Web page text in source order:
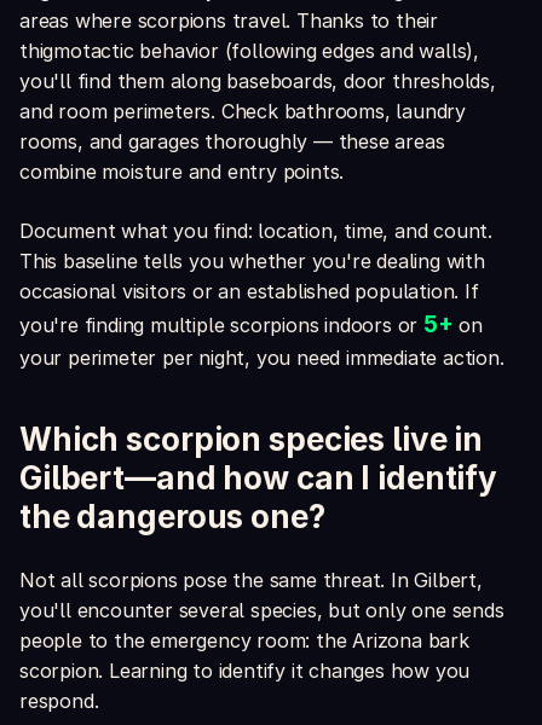
areas where scorpions travel. Thanks to their
thigmotactic behavior (following edges and walls),
you'll find them along baseboards, door thresholds,
and room perimeters. Check bathrooms, laundry
rooms, and garages thoroughly — these areas
combine moisture and entry points.
Document what you find: location, time, and count.
This baseline tells you whether you're dealing with
occasional visitors or an established population. If
you're finding multiple scorpions indoors or 5+ on
your perimeter per night, you need immediate action.
Which scorpion species live in
Gilbert—and how can I identify
the dangerous one?
Not all scorpions pose the same threat. In Gilbert,
you'll encounter several species, but only one sends
people to the emergency room: the Arizona bark
scorpion. Learning to identify it changes how you
respond.